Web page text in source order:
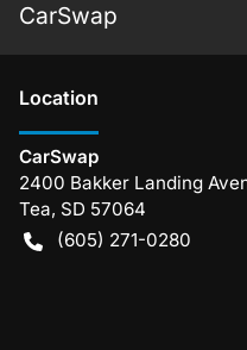
CarSwap
Location
CarSwap
2400 Bakker Landing
Tea, SD 57064
(605) 271-0280